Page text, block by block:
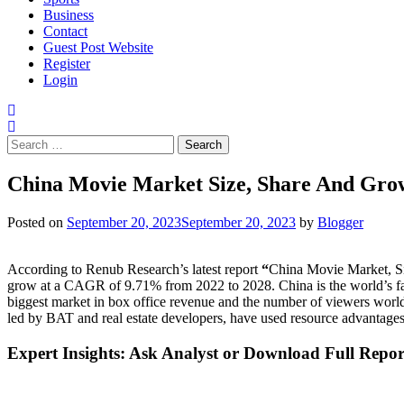
Business
Contact
Guest Post Website
Register
Login
Search
for:
China Movie Market Size, Share And
Posted on September 20, 2023September 20, 2023 by Blogger
According to Renub Research’s latest report “China Movie Market,
grow at a CAGR of 9.71% from 2022 to 2028. China is the world’s
biggest market in box office revenue and the number of viewers
led by BAT and real estate developers, have used resource
Expert Insights: Ask Analyst or Download Full